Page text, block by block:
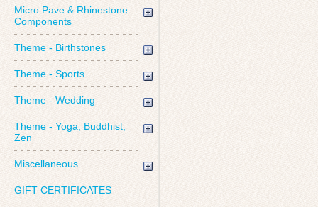
Micro Pave & Rhinestone
Components
Theme - Birthstones
Theme - Sports
Theme - Wedding
Theme - Yoga, Buddhist,
Zen
Miscellaneous
GIFT CERTIFICATES